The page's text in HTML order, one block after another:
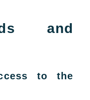
and
to the